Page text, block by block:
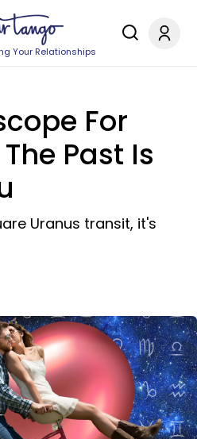
Your Relationships
For
Past Is
Uranus transit, it's